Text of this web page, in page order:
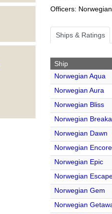
Officers: Norwegian
Ships & Ratings
Ship
Norwegian Aqua
Norwegian Aura
Norwegian Bliss
Norwegian
Norwegian Dawn
Norwegian Encore
Norwegian Epic
Norwegian
Norwegian Gem
Norwegian